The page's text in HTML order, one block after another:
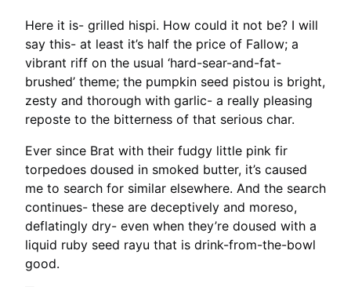
Here it is- grilled hispi. How could it not be? I will
say this- at least it’s half the price of Fallow; a
vibrant riff on the usual ‘hard-sear-and-fat-
brushed’ theme; the pumpkin seed pistou is bright,
zesty and thorough with garlic- a really pleasing
reposte to the bitterness of that serious char.
Ever since Brat with their fudgy little pink fir
torpedoes doused in smoked butter, it’s caused
me to search for similar elsewhere. And the search
continues- these are deceptively and moreso,
deflatingly dry- even when they’re doused with a
liquid ruby seed rayu that is drink-from-the-bowl
good.